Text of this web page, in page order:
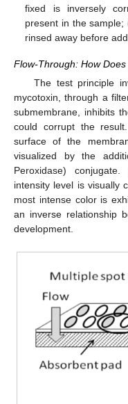
fixed is inversely
present in the sample;
rinsed away before
Flow-Through: How
The test principle
mycotoxin, through a
submembrane, inhibits
could corrupt the
surface of the
visualized by the
Peroxidase)
intensity level is visually
most intense color is
an inverse relationship
development.
13. May
14. May
15. May
16. May
17. May
18. May
19. May
20. May
21. May
23. May
24. May
25. May
26. May
27. May
28. May
29. May
30. May
31. May
2. Jun
3. Jun
4. Jun
5. Jun
6. Jun
7. Jun
8. Jun
9. Jun
10. Jun
12. Jun
13. Jun
14. Jun
15. Jun
16. Jun
17. Jun
18. Jun
19. Jun
20. Jun
22. Jun
23. Jun
24. Jun
25. Jun
26. Jun
27. Jun
28. Jun
29. Jun
30. Jun
2. Jul
3. Jul
4. Jul
5. Jul
6. Jul
7. Jul
8. Jul
9. Jul
10. Jul
12. Jul
13. Jul
14. Jul
15. Jul
16. Jul
17. Jul
18. Jul
19. Jul
20. Jul
22. Jul
23. Jul
24. Jul
25. Jul
26. Jul
27. Jul
28. Jul
29. Jul
30. Jul
1. Aug
2. Aug
3. Aug
4. Aug
5. Aug
6. Aug
7. Aug
8. Aug
9. Aug